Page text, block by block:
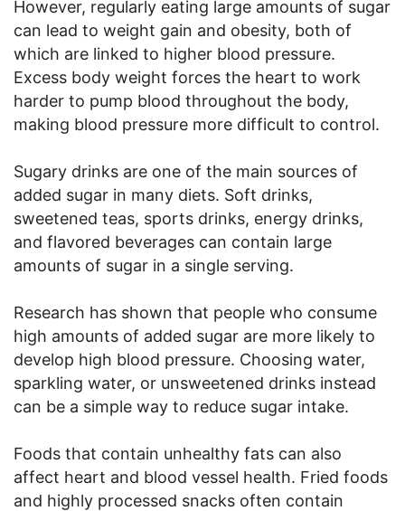
However, regularly eating large amounts of sugar
can lead to weight gain and obesity, both of
which are linked to higher blood pressure.
Excess body weight forces the heart to work
harder to pump blood throughout the body,
making blood pressure more difficult to control.
Sugary drinks are one of the main sources of
added sugar in many diets. Soft drinks,
sweetened teas, sports drinks, energy drinks,
and flavored beverages can contain large
amounts of sugar in a single serving.
Research has shown that people who consume
high amounts of added sugar are more likely to
develop high blood pressure. Choosing water,
sparkling water, or unsweetened drinks instead
can be a simple way to reduce sugar intake.
Foods that contain unhealthy fats can also
affect heart and blood vessel health. Fried foods
and highly processed snacks often contain